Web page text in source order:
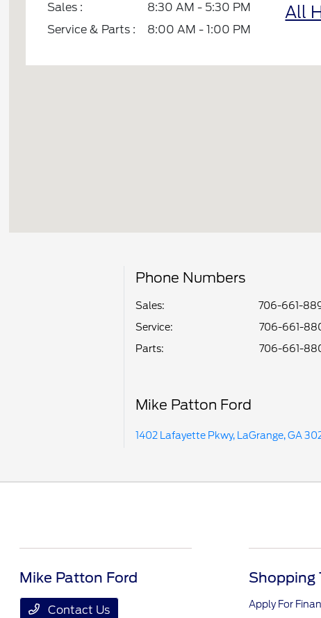
Sales :
8:30 AM - 5:30 PM
Service & Parts :
8:00 AM - 1:00 PM
All
Phone Numbers
Sales:
706-661-
Service:
706-661-
Parts: 706-661-
Mike Patton Ford
1402 Lafayette Pkwy, LaGrange, GA
Mike Patton Ford
Contact Us
Shopping
Apply For